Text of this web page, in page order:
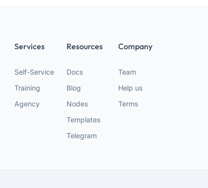
Services
Self-Service
Training
Agency
Resources
Docs
Blog
Nodes
Templates
Telegram
Company
Team
Help us
Terms